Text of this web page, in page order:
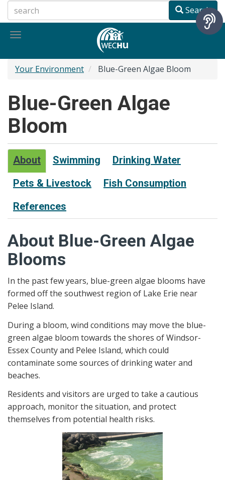
to
main
Search
Toggle
Your Environment Blue-Green Algae Bloom
Blue-Green Algae
Bloom
About Swimming
Drinking Water
Pets & Livestock
Fish Consumption
References
About Blue-Green Algae
Blooms
In the past few years, blue-green algae blooms have
formed off the southwest region of Lake Erie near
Pelee Island.
During a bloom, wind conditions may move the blue-
green algae bloom towards the shores of Windsor-
Essex County and Pelee Island, which could
contaminate some sources of drinking water and
beaches.
Residents and visitors are urged to take a cautious
approach, monitor the situation, and protect
themselves from potential health risks.